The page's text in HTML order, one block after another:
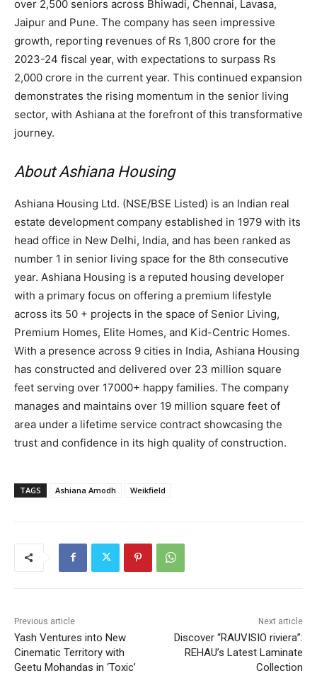
over 2,500 seniors across Bhiwadi, Chennai, Lavasa,
Jaipur and Pune. The company has seen impressive
growth, reporting revenues of Rs 1,800 crore for the
2023-24 fiscal year, with expectations to surpass Rs
2,000 crore in the current year. This continued expansion
demonstrates the rising momentum in the senior living
sector, with Ashiana at the forefront of this transformative
journey.
About Ashiana Housing
Ashiana Housing Ltd. (NSE/BSE Listed) is an Indian real
estate development company established in 1979 with its
head office in New Delhi, India, and has been ranked as
number 1 in senior living space for the 8th consecutive
year. Ashiana Housing is a reputed housing developer
with a primary focus on offering a premium lifestyle
across its 50 + projects in the space of Senior Living,
Premium Homes, Elite Homes, and Kid-Centric Homes.
With a presence across 9 cities in India, Ashiana Housing
has constructed and delivered over 23 million square
feet serving over 17000+ happy families. The company
manages and maintains over 19 million square feet of
area under a lifetime service contract showcasing the
trust and confidence in its high quality of construction.
TAGS Ashiana Amodh Weikfield
Previous article
Yash Ventures into New
Cinematic Territory with
Geetu Mohandas in ‘Toxic’
Next article
Discover “RAUVISIO riviera”:
REHAU’s Latest Laminate
Collection